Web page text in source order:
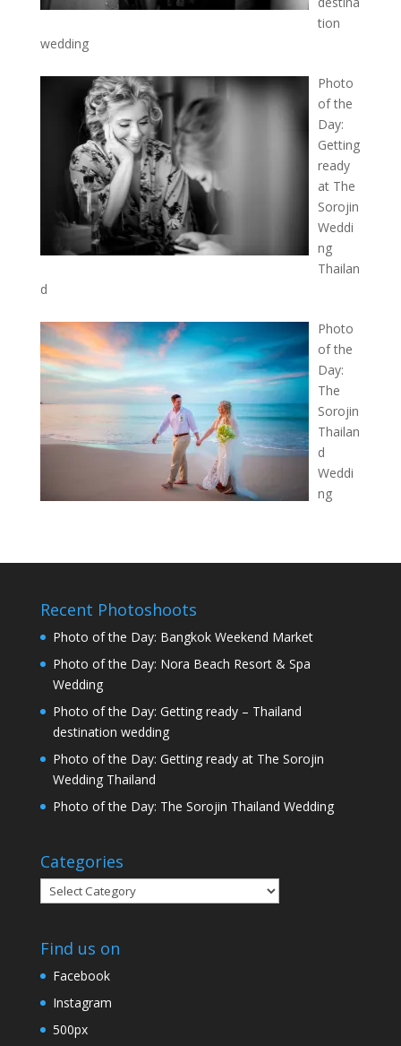
tion
wedding
Photo
of the
Day:
Getting
ready
at The
Sorojin
Weddi
ng
Thailan
d
Photo
of the
Day:
The
Sorojin
Thailan
d
Weddi
ng
Recent Photoshoots
Photo of the Day: Bangkok Weekend Market
Photo of the Day: Nora Beach Resort & Spa
Wedding
Photo of the Day: Getting ready – Thailand
destination wedding
Photo of the Day: Getting ready at The Sorojin
Wedding Thailand
Photo of the Day: The Sorojin Thailand Wedding
Categories
Categories
Find us on
Facebook
Instagram
500px